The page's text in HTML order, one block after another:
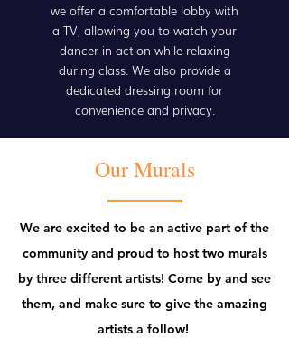
we offer a comfortable lobby with
a TV, allowing you to watch your
dancer in action while relaxing
during class. We also provide a
dedicated dressing room for
convenience and privacy.
Our Murals
We are excited to be an active part of the
community and proud to host two murals
by three different artists! Come by and see
them, and make sure to give the amazing
artists a follow!